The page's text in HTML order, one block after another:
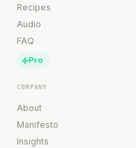
Recipes
Audio
FAQ
Pro
COMPANY
About
Manifesto
Insights